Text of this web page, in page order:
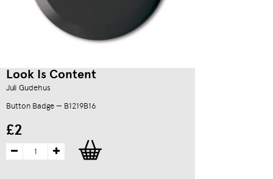
Look Is Content
Juli Gudehus
Button Badge — B1219B16
£2